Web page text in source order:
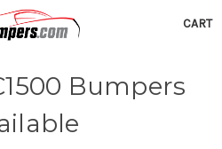
CART
Bumpers